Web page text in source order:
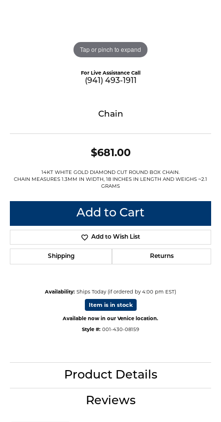
Tap or pinch to expand
For Live Assistance Call
(941) 493-1911
Chain
$681.00
14KT WHITE GOLD DIAMOND CUT ROUND BOX CHAIN.
CHAIN MEASURES 1.3MM IN WIDTH, 18 INCHES IN LENGTH AND WEIGHS ~2.1
GRAMS
Add to Cart
Add to Wish List
Shipping Returns
Availability: Ships Today (if ordered by 4:00 pm EST)
Item is in stock
Available now in our Venice location.
Style #: 001-430-08159
Product Details
Reviews